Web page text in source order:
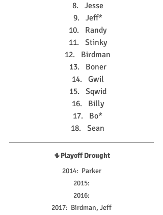
Jesse
Jeff*
Randy
Stinky
Birdman
Boner
Gwil
Sqwid
Billy
Bo*
Sean
🌵Playoff Drought
2014:  Parker
2015:
2016:
2017:  Birdman, Jeff